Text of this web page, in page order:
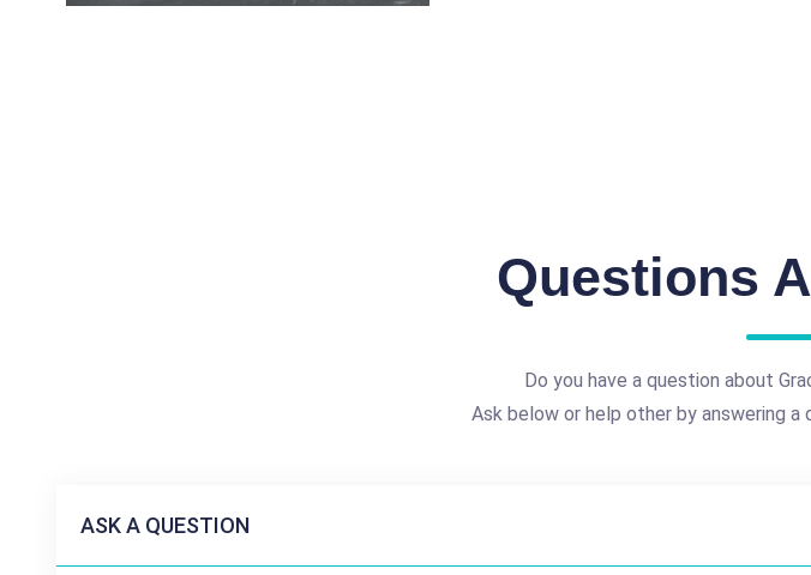
Questions
Do you have a question about
Ask below or help other by answering
ASK A QUESTION